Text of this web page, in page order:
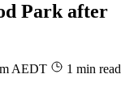
Park after
AEDT
1 min read